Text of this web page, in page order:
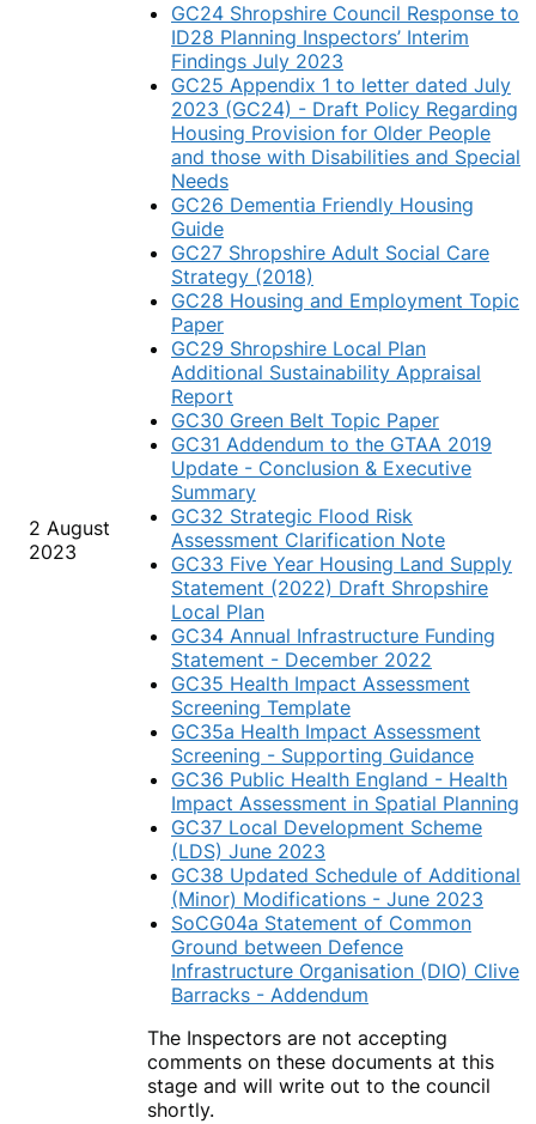
2 August
2023
GC24 Shropshire Council Response to
ID28 Planning Inspectors’ Interim
Findings July 2023
GC25 Appendix 1 to letter dated July
2023 (GC24) - Draft Policy Regarding
Housing Provision for Older People
and those with Disabilities and Special
Needs
GC26 Dementia Friendly Housing
Guide
GC27 Shropshire Adult Social Care
Strategy (2018)
GC28 Housing and Employment Topic
Paper
GC29 Shropshire Local Plan
Additional Sustainability Appraisal
Report
GC30 Green Belt Topic Paper
GC31 Addendum to the GTAA 2019
Update - Conclusion & Executive
Summary
GC32 Strategic Flood Risk
Assessment Clarification Note
GC33 Five Year Housing Land Supply
Statement (2022) Draft Shropshire
Local Plan
GC34 Annual Infrastructure Funding
Statement - December 2022
GC35 Health Impact Assessment
Screening Template
GC35a Health Impact Assessment
Screening - Supporting Guidance
GC36 Public Health England - Health
Impact Assessment in Spatial Planning
GC37 Local Development Scheme
(LDS) June 2023
GC38 Updated Schedule of Additional
(Minor) Modifications - June 2023
SoCG04a Statement of Common
Ground between Defence
Infrastructure Organisation (DIO) Clive
Barracks - Addendum
The Inspectors are not accepting
comments on these documents at this
stage and will write out to the council
shortly.